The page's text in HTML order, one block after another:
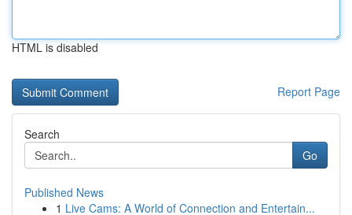
HTML is disabled
Report Page
Search
Go
Published News
1 Live Cams: A World of Connection and Entertain...